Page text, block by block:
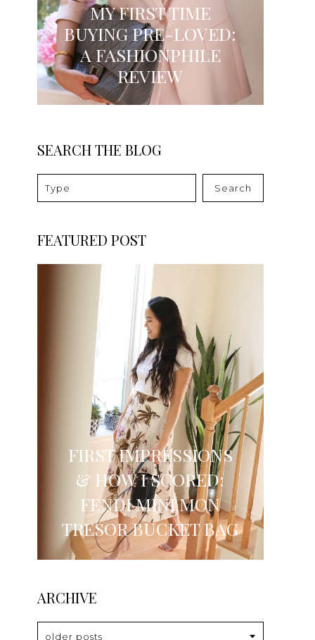
MY FIRST TIME
BUYING PRE-LOVED:
A FASHIONPHILE
REVIEW
SEARCH THE BLOG
Search
FEATURED POST
FIRST IMPRESSIONS
& HOW I SCORED:
FENDI MINI MON
TRESOR BUCKET BAG
ARCHIVE
older posts